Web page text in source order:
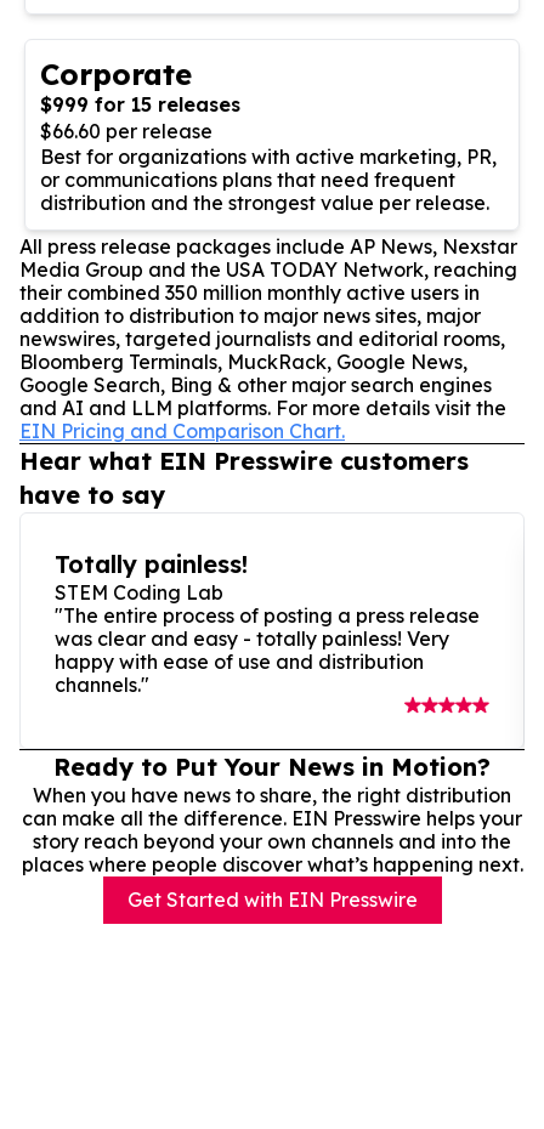
Corporate
$999 for 15 releases
$66.60 per release
Best for organizations with active marketing, PR,
or communications plans that need frequent
distribution and the strongest value per release.
All press release packages include AP News, Nexstar
Media Group and the USA TODAY Network, reaching
their combined 350 million monthly active users in
addition to distribution to major news sites, major
newswires, targeted journalists and editorial rooms,
Bloomberg Terminals, MuckRack, Google News,
Google Search, Bing & other major search engines
and AI and LLM platforms. For more details visit the
EIN Pricing and Comparison Chart.
Hear what EIN Presswire customers
have to say
Totally painless!
STEM Coding Lab
"The entire process of posting a press release
was clear and easy - totally painless! Very
happy with ease of use and distribution
channels."
Ready to Put Your News in Motion?
When you have news to share, the right distribution
can make all the difference. EIN Presswire helps your
story reach beyond your own channels and into the
places where people discover what’s happening next.
Get Started with EIN Presswire